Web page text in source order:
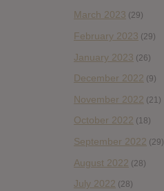
March 2023 (29)
February 2023 (29)
January 2023 (26)
December 2022 (9)
November 2022 (21)
October 2022 (18)
September 2022 (29)
August 2022 (28)
July 2022 (28)